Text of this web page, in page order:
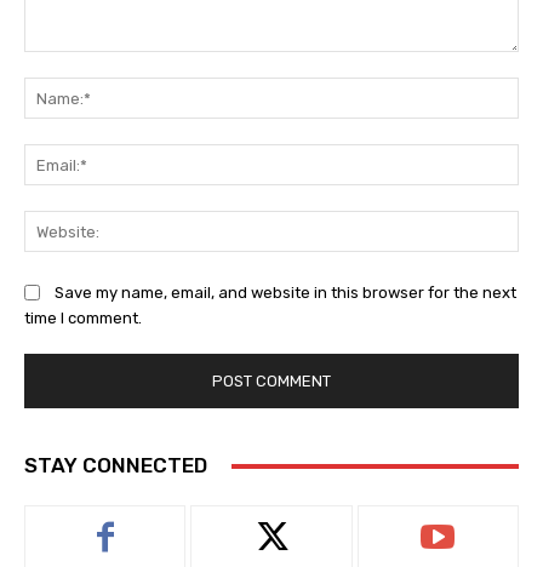
Save my name, email, and website in this browser for the next
time I comment.
STAY CONNECTED